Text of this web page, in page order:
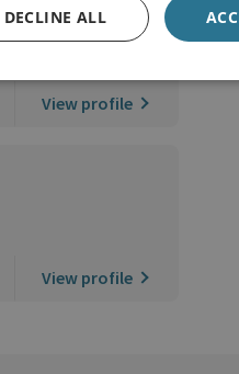
View profile
View profile
DECLINE ALL